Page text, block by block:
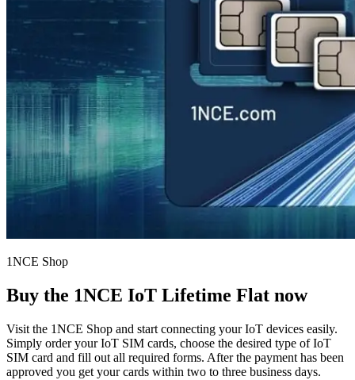
1NCE Shop
Buy the 1NCE IoT Lifetime Flat now
Visit the 1NCE Shop and start connecting your IoT devices easily.
Simply order your IoT SIM cards, choose the desired type of IoT
SIM card and fill out all required forms. After the payment has been
approved you get your cards within two to three business days.